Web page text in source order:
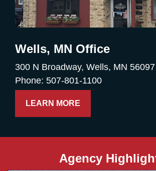
Wells, MN Office
300 N Broadway, Wells, MN 56097
Phone: 507-801-1100
LEARN MORE
Agency